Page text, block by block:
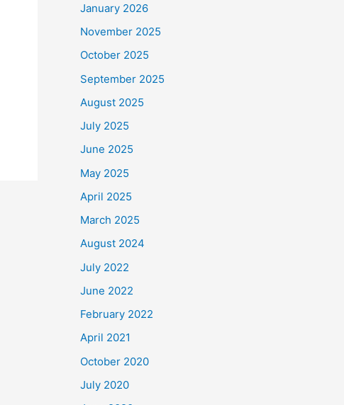
January 2026
November 2025
October 2025
September 2025
August 2025
July 2025
June 2025
May 2025
April 2025
March 2025
August 2024
July 2022
June 2022
February 2022
April 2021
October 2020
July 2020